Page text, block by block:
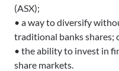
(ASX);
• a way to diversify
traditional banks shares;
• the ability to invest in
share markets.